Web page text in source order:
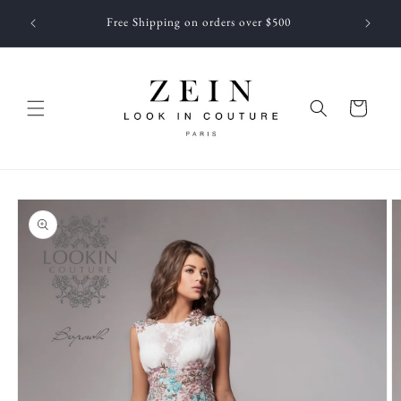
content
Free Shipping on orders over $500
Cart
Skip to
product
information